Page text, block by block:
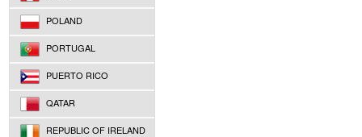
POLAND
PORTUGAL
PUERTO RICO
QATAR
REPUBLIC OF IRELAND